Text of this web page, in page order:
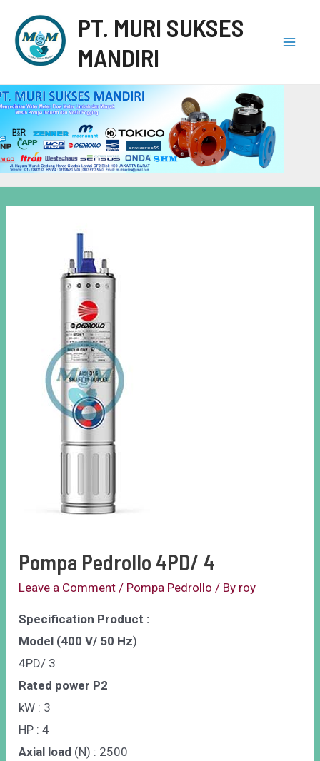
PT. MURI SUKSES
MANDIRI
Pompa Pedrollo 4PD/ 4
Leave a Comment / Pompa Pedrollo / By roy
Specification Product :
Model (400 V/ 50 Hz)
4PD/ 3
Rated power P2
kW : 3
HP : 4
Axial load (N) : 2500